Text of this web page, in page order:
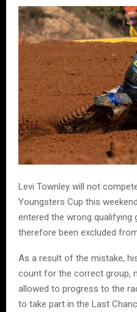
Levi Townley will not
Youngsters Cup this
entered the wrong qualifying
therefore been excluded
As a result of the mistake,
count for the correct group,
allowed to progress to the
to take part in the Last